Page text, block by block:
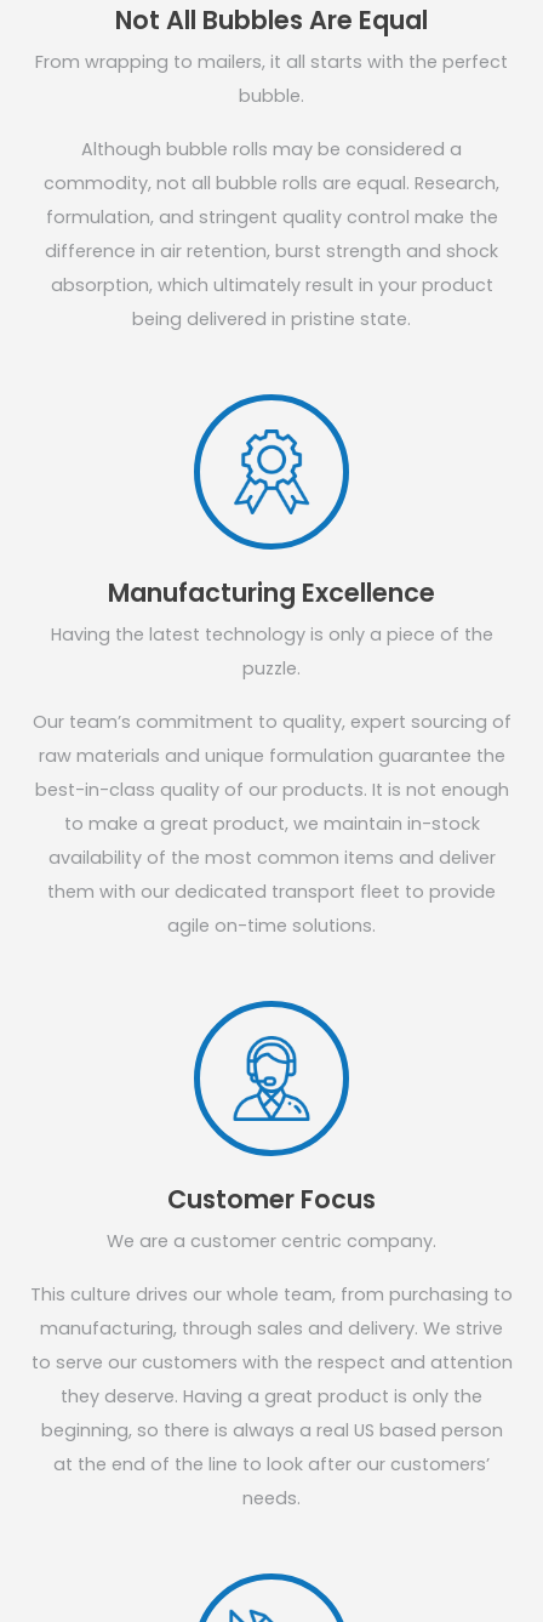
Not All Bubbles Are Equal
From wrapping to mailers, it all starts with the perfect
bubble.
Although bubble rolls may be considered a
commodity, not all bubble rolls are equal. Research,
formulation, and stringent quality control make the
difference in air retention, burst strength and shock
absorption, which ultimately result in your product
being delivered in pristine state.
Manufacturing Excellence
Having the latest technology is only a piece of the
puzzle.
Our team’s commitment to quality, expert sourcing of
raw materials and unique formulation guarantee the
best-in-class quality of our products. It is not enough
to make a great product, we maintain in-stock
availability of the most common items and deliver
them with our dedicated transport fleet to provide
agile on-time solutions.
Customer Focus
We are a customer centric company.
This culture drives our whole team, from purchasing to
manufacturing, through sales and delivery. We strive
to serve our customers with the respect and attention
they deserve. Having a great product is only the
beginning, so there is always a real US based person
at the end of the line to look after our customers’
needs.